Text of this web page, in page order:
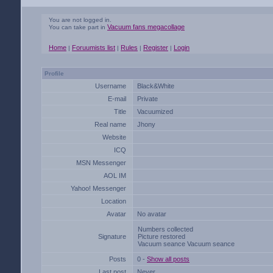
You are not logged in.
You can take part in Vacuum fans megacollage
Home | Foruumists list | Rules | Register | Login
Profile
Username
Black&White
E-mail
Private
Title
Vacuumized
Real name
Jhony
Website
ICQ
MSN Messenger
AOL IM
Yahoo! Messenger
Location
Avatar
No avatar
Signature
Numbers collected
Picture restored
Vacuum seance Vacuum seance
Posts 0 - Show all posts